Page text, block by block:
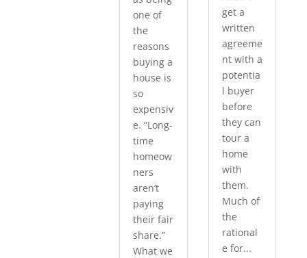
one of
the
reasons
buying a
house is
so
expensiv
e. “Long-
time
homeow
ners
aren’t
paying
their fair
share.”
What we
get a
written
agreeme
nt with a
potentia
l buyer
before
they can
tour a
home
with
them.
Much of
the
rational
e for...